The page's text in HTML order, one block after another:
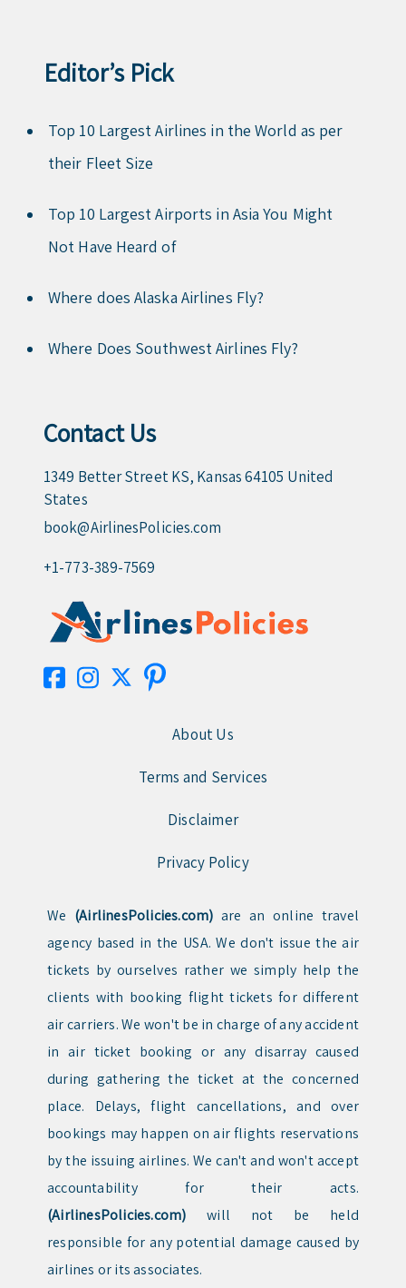
Editor’s Pick
Top 10 Largest Airlines in the World as per
their Fleet Size
Top 10 Largest Airports in Asia You Might
Not Have Heard of
Where does Alaska Airlines Fly?
Where Does Southwest Airlines Fly?
Contact Us
1349 Better Street KS, Kansas 64105 United
States
book@AirlinesPolicies.com
+1-773-389-7569
About Us
Terms and Services
Disclaimer
Privacy Policy
We (AirlinesPolicies.com) are an online travel
agency based in the USA. We don't issue the air
tickets by ourselves rather we simply help the
clients with booking flight tickets for different
air carriers. We won't be in charge of any accident
in air ticket booking or any disarray caused
during gathering the ticket at the concerned
place. Delays, flight cancellations, and over
bookings may happen on air flights reservations
by the issuing airlines. We can't and won't accept
accountability for their acts.
(AirlinesPolicies.com) will not be held
responsible for any potential damage caused by
airlines or its associates.